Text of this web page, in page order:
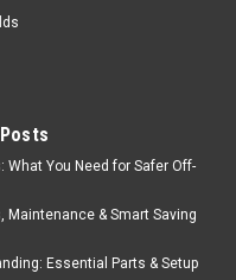
7627
'06 TJ/LJ Black
You Need for Safer Off-
Maintenance & Smart Saving
Essential Parts & Setup